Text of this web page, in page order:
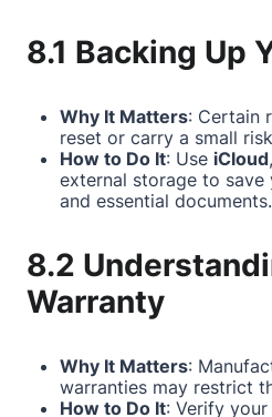
8.1 Backing Up
Why It Matters: Certain
reset or carry a small
How to Do It: Use iCloud,
external storage to
and essential documents.
8.2
Warranty
Why It Matters:
warranties may restrict
How to Do It: Verify